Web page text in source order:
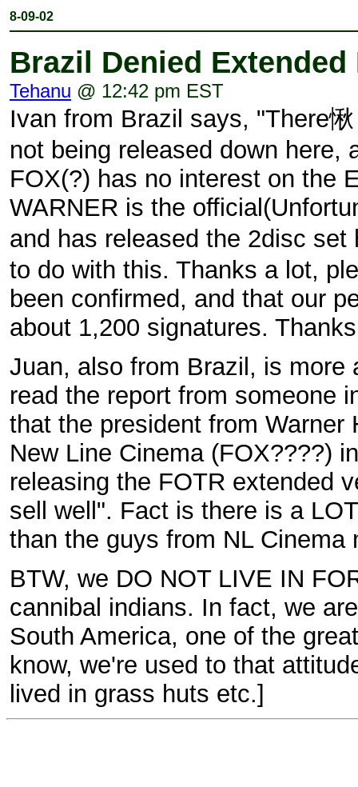
8-09-02
Brazil Denied
Tehanu @ 12:42 pm EST
Ivan from Brazil says, "There
not being released down here,
FOX(?) has no interest on the
WARNER is the
and has released the 2disc
to do with this. Thanks a lot,
been confirmed, and that our
about 1,200 signatures. Thanks
Juan, also from Brazil, is more
read the report from someone
that the president from
New Line Cinema (FOX????)
releasing the FOTR extended
sell well". Fact is there is a
than the guys from NL Cinema
BTW, we DO NOT LIVE IN
cannibal indians. In fact, we
South America, one of the
know, we're used to that
lived in grass huts etc.]